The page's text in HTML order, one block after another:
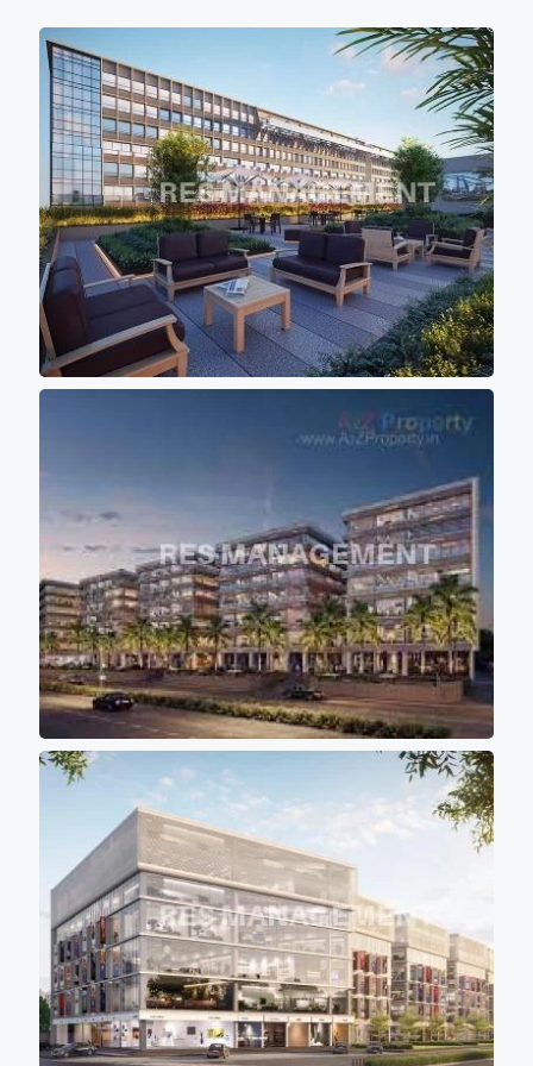
high speed elevators ( 4 in each block)